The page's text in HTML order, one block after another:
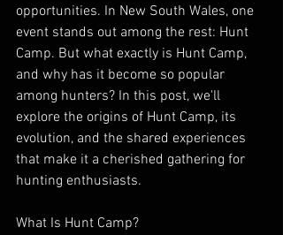
opportunities. In New South Wales, one
event stands out among the rest: Hunt
Camp. But what exactly is Hunt Camp,
and why has it become so popular
among hunters? In this post, we'll
explore the origins of Hunt Camp, its
evolution, and the shared experiences
that make it a cherished gathering for
hunting enthusiasts.
What Is Hunt Camp?